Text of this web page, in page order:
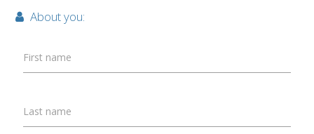
About you:
First name
Last name